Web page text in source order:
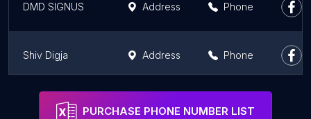
DMD SIGNUS Address Phone
Shiv Digja Address Phone
Rajhans Zorista
PURCHASE PHONE NUMBER LIST